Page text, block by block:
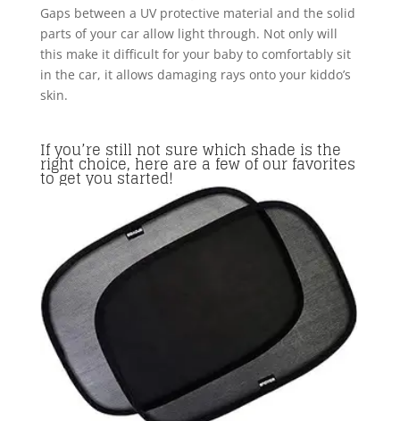
Gaps between a UV protective material and the solid
parts of your car allow light through. Not only will
this make it difficult for your baby to comfortably sit
in the car, it allows damaging rays onto your kiddo’s
skin.
If you’re still not sure which shade is the
right choice, here are a few of our favorites
to get you started!